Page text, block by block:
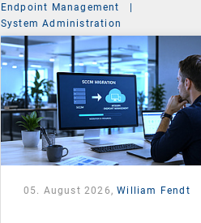
Endpoint Management
|
System Administration
05. August 2026,William Fendt